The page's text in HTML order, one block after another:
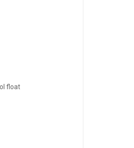
float